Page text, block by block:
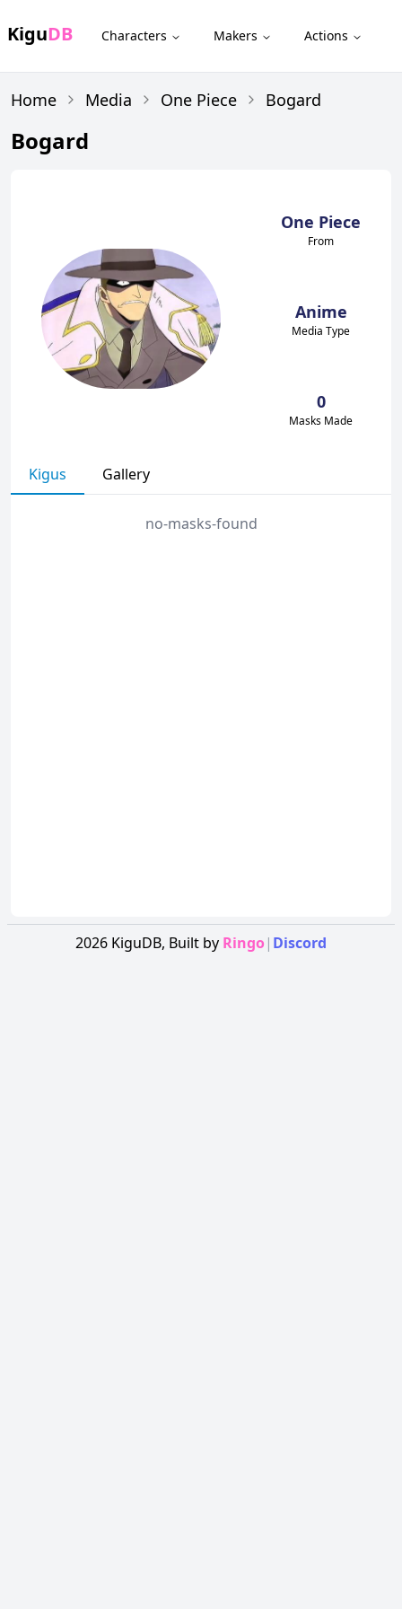
KiguDB Characters Makers Actions
Home Media One Piece Bogard
Bogard
One Piece
From
Anime
Media Type
0
Masks Made
Kigus Gallery
no-masks-found
2026 KiguDB, Built by Ringo| Discord